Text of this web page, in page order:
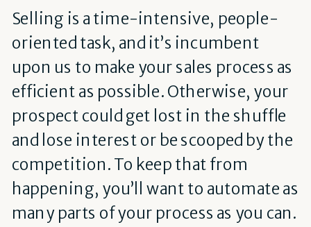
Selling is a time-intensive, people-
oriented task, and it’s incumbent
upon us to make your sales process as
efficient as possible. Otherwise, your
prospect could get lost in the shuffle
and lose interest or be scooped by the
competition. To keep that from
happening, you’ll want to automate as
many parts of your process as you can.